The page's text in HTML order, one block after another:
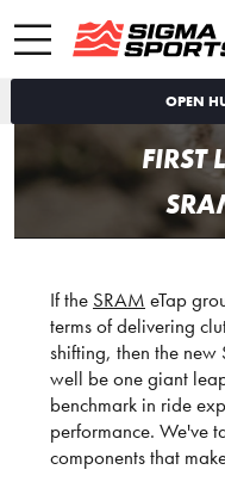
OPEN
FIRST
If the SRAM eTap
terms of delivering
shifting, then the
well be one giant
benchmark in ride
performance. We've
components that